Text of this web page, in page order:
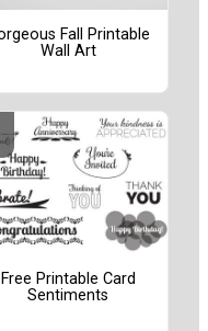
Fall Printable
Wall Art
Free Printable Card
Sentiments